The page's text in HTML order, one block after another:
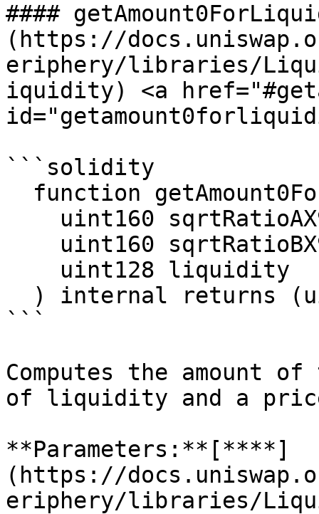
####
(https://
eriphery/libraries/
iquidity) <a
```solidity
```
Computes the amount
of liquidity and a
**Parameters:**[**​**]
(https://
eriphery/libraries/